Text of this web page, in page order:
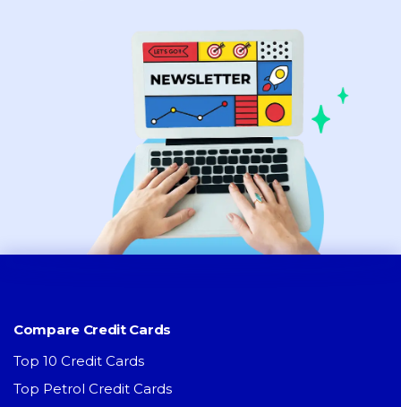
Compare Credit Cards
Top 10 Credit Cards
Top Petrol Credit Cards